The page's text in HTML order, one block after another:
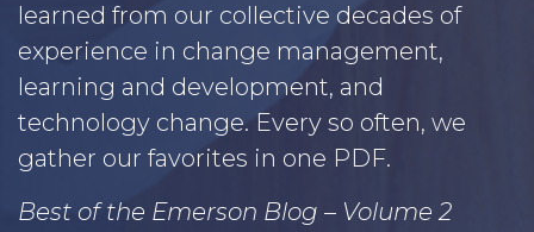
learned from our collective decades of
experience in change management,
learning and development, and
technology change. Every so often, we
gather our favorites in one PDF.
Best of the Emerson Blog – Volume 2